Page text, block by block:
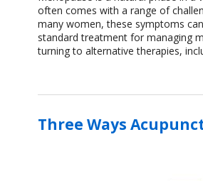
often comes with a range of
many women, these symptoms
standard treatment for managing
turning to alternative therapies,
Three Ways